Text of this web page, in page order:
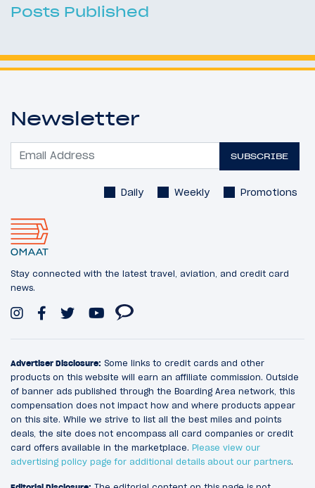
Posts Published
Newsletter
SUBSCRIBE
Daily Weekly Promotions
Stay connected with the latest travel, aviation, and credit card
news.
Advertiser Disclosure: Some links to credit cards and other
products on this website will earn an affiliate commission. Outside
of banner ads published through the Boarding Area network, this
compensation does not impact how and where products appear
on this site. While we strive to list all the best miles and points
deals, the site does not encompass all card companies or credit
card offers available in the marketplace. Please view our
advertising policy page for additional details about our partners.